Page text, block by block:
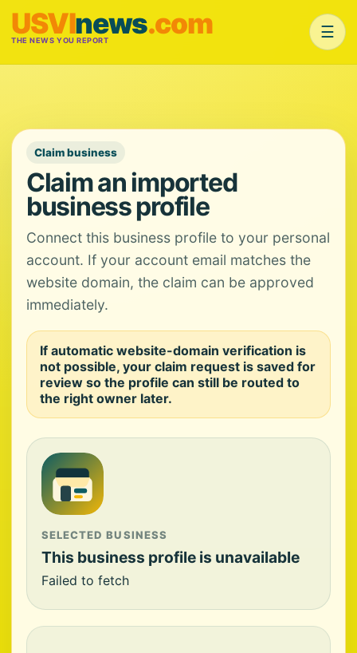
USVInews.com
THE NEWS YOU REPORT ☰
Claim business
Claim an imported
business profile
Connect this business profile to your personal
account. If your account email matches the
website domain, the claim can be approved
immediately.
If automatic website-domain verification is
not possible, your claim request is saved for
review so the profile can still be routed to
the right owner later.
SELECTED BUSINESS
This business profile is unavailable
Failed to fetch